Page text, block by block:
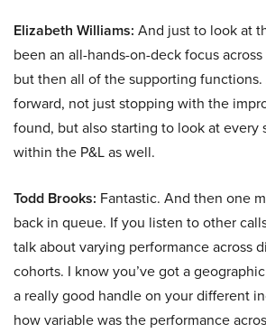
Elizabeth Williams: And just to look at
been an all-hands-on-deck focus
but then all of the supporting
forward, not just stopping with the
found, but also starting to look at every
within the P&L as well.
Todd Brooks: Fantastic. And then one
back in queue. If you listen to other
talk about varying performance across
cohorts. I know you’ve got a
a really good handle on your different
how variable was the performance